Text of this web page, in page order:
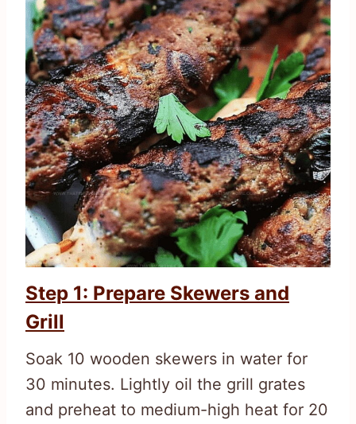
Step 1: Prepare Skewers and
Grill
Soak 10 wooden skewers in water for
30 minutes. Lightly oil the grill grates
and preheat to medium-high heat for 20